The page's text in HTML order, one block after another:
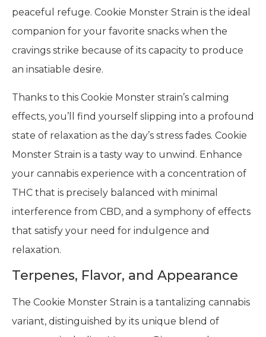
peaceful refuge. Cookie Monster Strain is the ideal
companion for your favorite snacks when the
cravings strike because of its capacity to produce
an insatiable desire.
Thanks to this Cookie Monster strain’s calming
effects, you’ll find yourself slipping into a profound
state of relaxation as the day’s stress fades. Cookie
Monster Strain is a tasty way to unwind. Enhance
your cannabis experience with a concentration of
THC that is precisely balanced with minimal
interference from CBD, and a symphony of effects
that satisfy your need for indulgence and
relaxation.
Terpenes, Flavor, and Appearance
The Cookie Monster Strain is a tantalizing cannabis
variant, distinguished by its unique blend of